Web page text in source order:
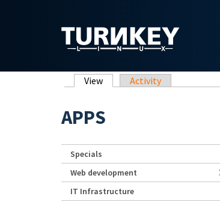
Primary tabs
View (active tab)
Activity
APPS
Specials
Web development
IT Infrastructure